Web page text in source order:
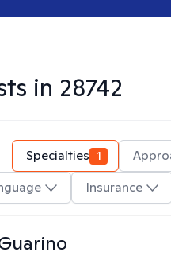
in 28742
Specialties 1
Insurance